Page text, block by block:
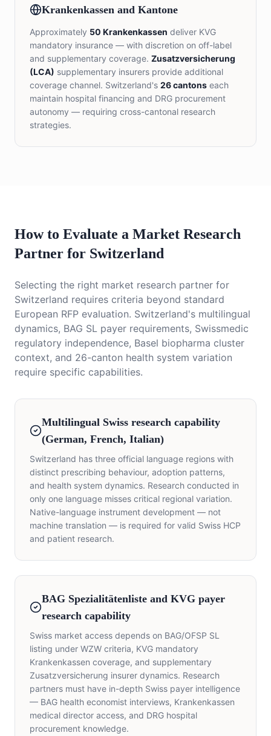
Krankenkassen and Kantone
Approximately 50 Krankenkassen deliver KVG
mandatory insurance — with discretion on off-label
and supplementary coverage. Zusatzversicherung
(LCA) supplementary insurers provide additional
coverage channel. Switzerland's 26 cantons each
maintain hospital financing and DRG procurement
autonomy — requiring cross-cantonal research
strategies.
How to Evaluate a Market Research
Partner for Switzerland
Selecting the right market research partner for
Switzerland requires criteria beyond standard
European RFP evaluation. Switzerland's multilingual
dynamics, BAG SL payer requirements, Swissmedic
regulatory independence, Basel biopharma cluster
context, and 26-canton health system variation
require specific capabilities.
Multilingual Swiss research capability
(German, French, Italian)
Switzerland has three official language regions with
distinct prescribing behaviour, adoption patterns,
and health system dynamics. Research conducted in
only one language misses critical regional variation.
Native-language instrument development — not
machine translation — is required for valid Swiss HCP
and patient research.
BAG Spezialitätenliste and KVG payer
research capability
Swiss market access depends on BAG/OFSP SL
listing under WZW criteria, KVG mandatory
Krankenkassen coverage, and supplementary
Zusatzversicherung insurer dynamics. Research
partners must have in-depth Swiss payer intelligence
— BAG health economist interviews, Krankenkassen
medical director access, and DRG hospital
procurement knowledge.